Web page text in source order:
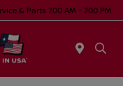
& Parts 7:00 AM - 7:00 PM